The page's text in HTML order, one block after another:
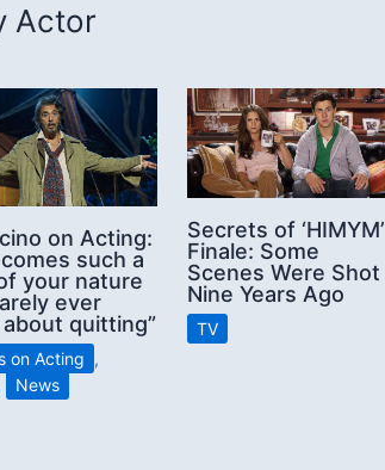
Actor
on Acting:
such a
your nature
ever
quitting”
on Acting ,
News
Secrets of ‘HIMYM’
Finale: Some
Scenes Were Shot
Nine Years Ago
TV